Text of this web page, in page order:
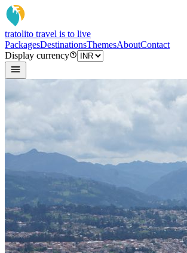
tratolito travel is to live
PackagesDestinationsThemesAboutContact
Display currency